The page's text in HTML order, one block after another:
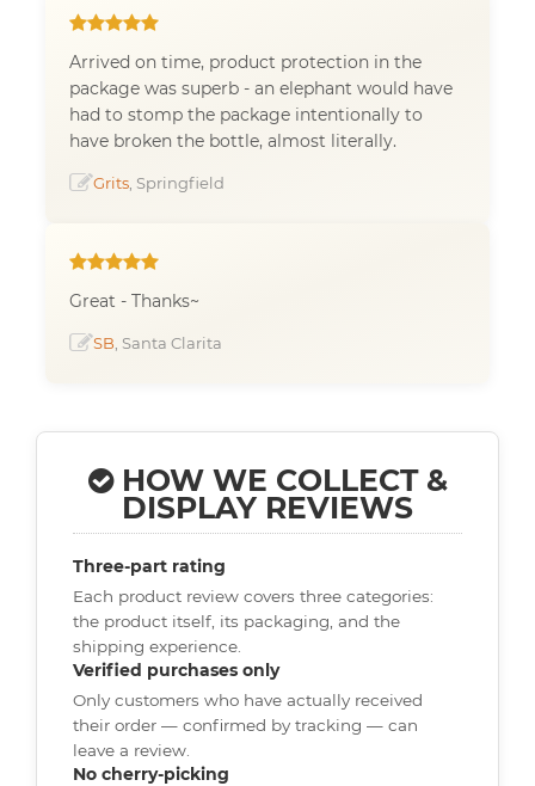
Arrived on time, product protection in the
package was superb - an elephant would have
had to stomp the package intentionally to
have broken the bottle, almost literally.
Grits , Springfield
Great - Thanks~
SB , Santa Clarita
HOW WE COLLECT &
DISPLAY REVIEWS
Three-part rating
Each product review covers three categories:
the product itself, its packaging, and the
shipping experience.
Verified purchases only
Only customers who have actually received
their order — confirmed by tracking — can
leave a review.
No cherry-picking